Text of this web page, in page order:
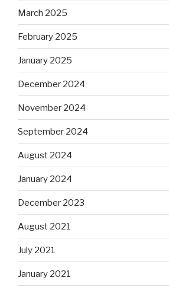
March 2025
February 2025
January 2025
December 2024
November 2024
September 2024
August 2024
January 2024
December 2023
August 2021
July 2021
January 2021